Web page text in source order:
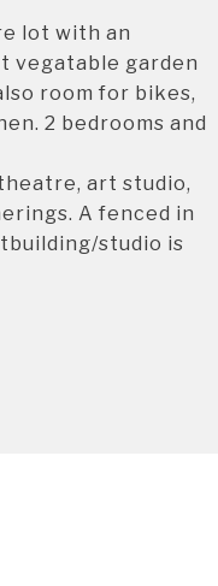
lot with an
vegatable garden
room for bikes,
2 bedrooms and
art studio,
A fenced in
studio is